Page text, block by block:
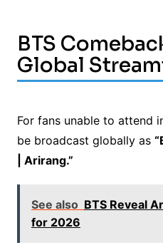
BTS
Global
For fans unable to attend
be broadcast globally as
| Arirang.”
See also BTS Reveal
for 2026